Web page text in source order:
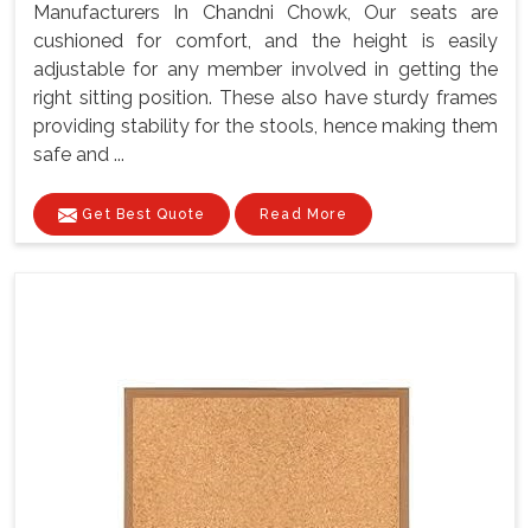
Manufacturers In Chandni Chowk, Our seats are
cushioned for comfort, and the height is easily
adjustable for any member involved in getting the
right sitting position. These also have sturdy frames
providing stability for the stools, hence making them
safe and ...
Get Best Quote Read More